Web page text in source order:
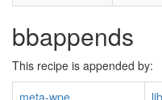
bbappends
This recipe is appended by:
meta-wpe